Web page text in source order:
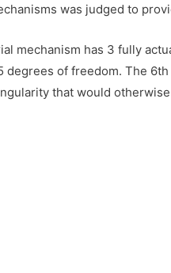
was judged to
mechanism has 3 fully
degrees of freedom. The
that would